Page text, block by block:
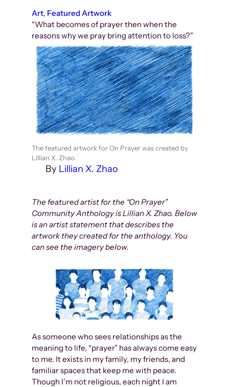
By Lillian X. Zhao
Art, Featured Artwork
“What becomes of prayer then when the
reasons why we pray bring attention to loss?”
The featured artwork for On Prayer was created by
Lillian X. Zhao.
The featured artist for the “On Prayer”
Community Anthology is Lillian X. Zhao. Below
is an artist statement that describes the
artwork they created for the anthology. You
can see the imagery below.
As someone who sees relationships as the
meaning to life, “prayer” has always come easy
to me. It exists in my family, my friends, and
familiar spaces that keep me with peace.
Though I’m not religious, each night I am